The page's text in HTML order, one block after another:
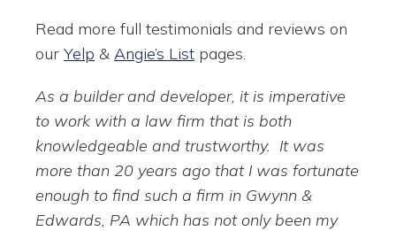
Read more full testimonials and reviews on
our Yelp & Angie’s List pages.
As a builder and developer, it is imperative
to work with a law firm that is both
knowledgeable and trustworthy. It was
more than 20 years ago that I was fortunate
enough to find such a firm in Gwynn &
Edwards, PA which has not only been my